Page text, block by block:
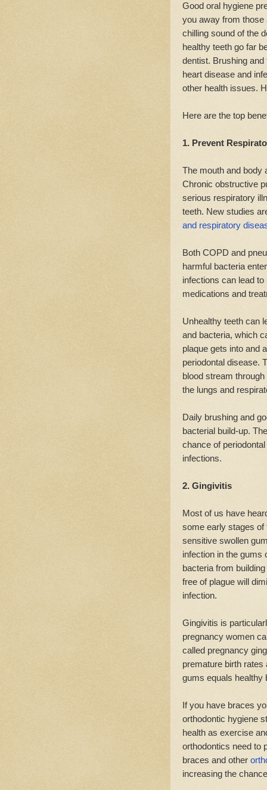
Good oral hygiene
you away from those
chilling sound of the
healthy teeth go far
dentist. Brushing
heart disease and
other health issues.
Here are the top
1. Prevent
The mouth and body
Chronic obstructive
serious respiratory
teeth. New studies
and respiratory
Both COPD and
harmful bacteria
infections can lead
medications and
Unhealthy teeth can
and bacteria, which
plaque gets into and
periodontal disease.
blood stream
the lungs and
Daily brushing and
bacterial build-up.
chance of
infections.
2. Gingivitis
Most of us have
some early stages of
sensitive swollen
infection in the gums
bacteria from
free of plague will
infection.
Gingivitis is
pregnancy women
called pregnancy
premature birth
gums equals healthy
If you have braces
orthodontic hygiene
health as exercise
orthodontics need to
braces and other
increasing the